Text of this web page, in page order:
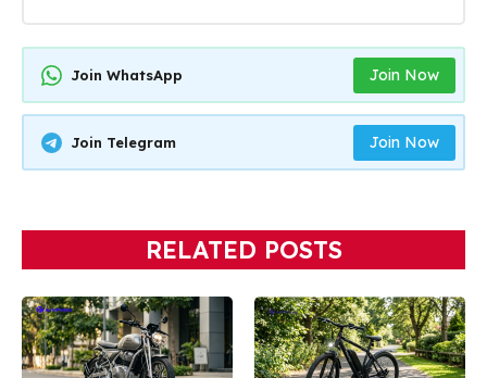
Join WhatsApp Join Now
Join Telegram Join Now
RELATED POSTS